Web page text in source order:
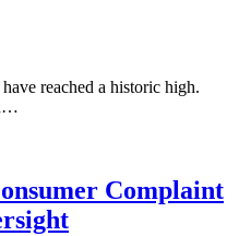
reached a historic high.
Complaint